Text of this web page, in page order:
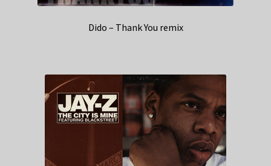
Dido – Thank You remix